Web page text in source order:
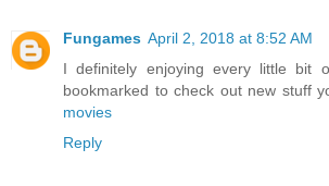
Fungames April 2, 2018 at 8:52 AM
I definitely enjoying every little bit
bookmarked to check out new stuff
movies
Reply